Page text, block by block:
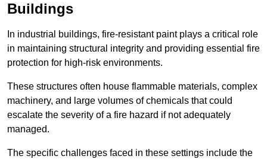
Buildings
In industrial buildings, fire-resistant paint plays a critical role
in maintaining structural integrity and providing essential fire
protection for high-risk environments.
These structures often house flammable materials, complex
machinery, and large volumes of chemicals that could
escalate the severity of a fire hazard if not adequately
managed.
The specific challenges faced in these settings include the